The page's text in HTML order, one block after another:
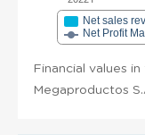
Net sales
Net Profit
Financial values
Megaproductos